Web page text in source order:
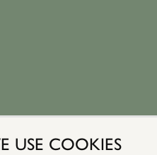
USE COOKIES